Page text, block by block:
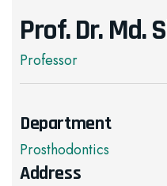
Prof. Dr. Md.
Professor
Department
Prosthodontics
Address